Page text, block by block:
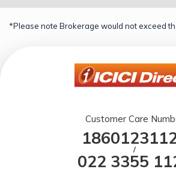
*Please note Brokerage would not exceed
Customer Care
/
022 3355